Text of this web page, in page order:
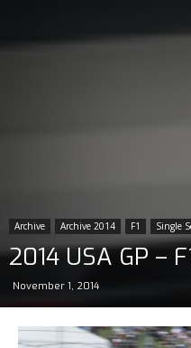
Archive Archive 2014 F1 Single
2014 USA GP –
November 1, 2014